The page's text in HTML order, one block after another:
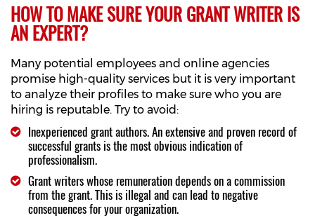
HOW TO MAKE SURE YOUR GRANT WRITER IS
AN EXPERT?
Many potential employees and online agencies
promise high-quality services but it is very important
to analyze their profiles to make sure who you are
hiring is reputable. Try to avoid:
Inexperienced grant authors. An extensive and proven record of
successful grants is the most obvious indication of
professionalism.
Grant writers whose remuneration depends on a commission
from the grant. This is illegal and can lead to negative
consequences for your organization.